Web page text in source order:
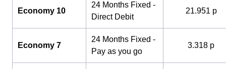
Economy 10
24 Months Fixed -
Direct Debit
21.951 p
Economy 7
24 Months Fixed -
Pay as you go
3.318 p